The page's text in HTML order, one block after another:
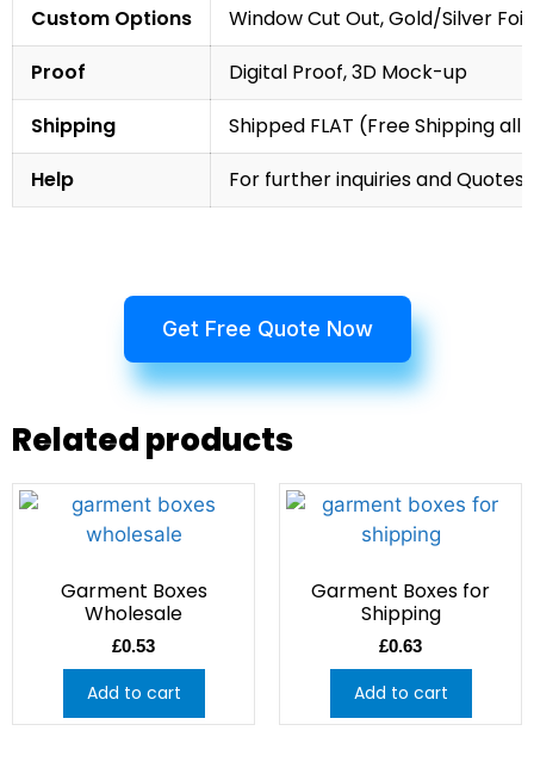
Custom Options
Window Cut Out, Gold/Silver
Proof
Digital Proof, 3D Mock-up
Shipping
Shipped FLAT (Free Shipping
Help
For further inquiries and
Get Free Quote Now
Related products
Garment Boxes
Wholesale
£0.53
Add to cart
Garment Boxes for
Shipping
£0.63
Add to cart